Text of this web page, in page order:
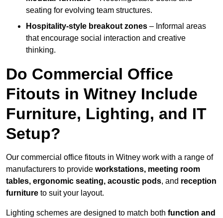
seating for evolving team structures.
Hospitality-style breakout zones – Informal areas
that encourage social interaction and creative
thinking.
Do Commercial Office
Fitouts in Witney Include
Furniture, Lighting, and IT
Setup?
Our commercial office fitouts in Witney work with a range of
manufacturers to provide workstations, meeting room
tables, ergonomic seating, acoustic pods, and reception
furniture to suit your layout.
Lighting schemes are designed to match both function and